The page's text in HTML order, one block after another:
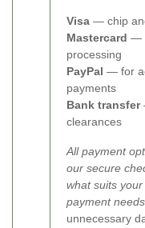
Visa — chip
Mastercard —
processing
PayPal — for
payments
Bank transfer
clearances
All payment
our secure
what suits
payment
unnecessary